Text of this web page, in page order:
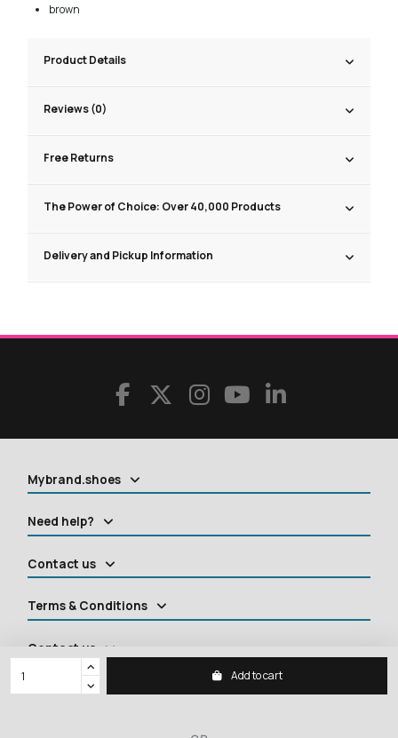
Add to cart
brown
Product Details
Reviews (0)
Free Returns
The Power of Choice: Over 40,000 Products
Delivery and Pickup Information
Mybrand.shoes
Need help?
Contact us
Terms & Conditions
Contact us